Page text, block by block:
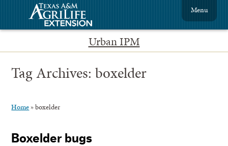
Urban IPM
Menu
Tag Archives:boxelder
Home »boxelder
Boxelder bugs